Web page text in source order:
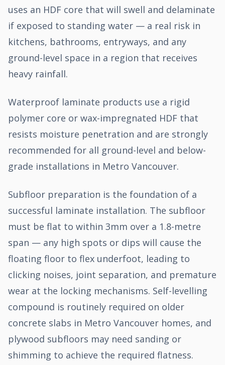
uses an HDF core that will swell and delaminate
if exposed to standing water — a real risk in
kitchens, bathrooms, entryways, and any
ground-level space in a region that receives
heavy rainfall.
Waterproof laminate products use a rigid
polymer core or wax-impregnated HDF that
resists moisture penetration and are strongly
recommended for all ground-level and below-
grade installations in Metro Vancouver.
Subfloor preparation is the foundation of a
successful laminate installation. The subfloor
must be flat to within 3mm over a 1.8-metre
span — any high spots or dips will cause the
floating floor to flex underfoot, leading to
clicking noises, joint separation, and premature
wear at the locking mechanisms. Self-levelling
compound is routinely required on older
concrete slabs in Metro Vancouver homes, and
plywood subfloors may need sanding or
shimming to achieve the required flatness.